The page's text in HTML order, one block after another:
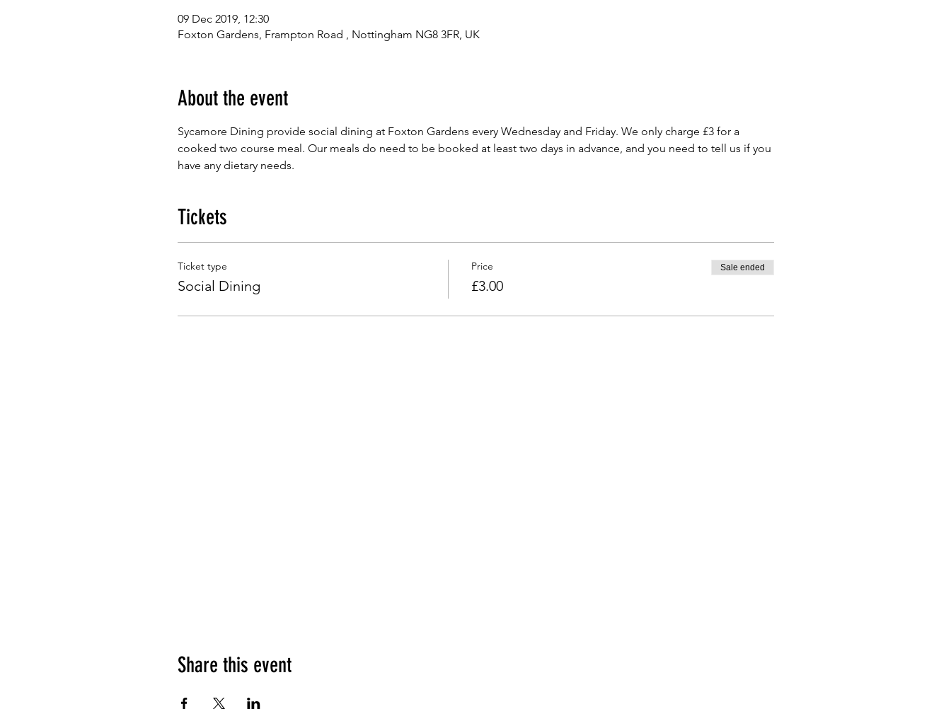
09 Dec 2019, 12:30
Foxton Gardens, Frampton Road , Nottingham NG8 3FR, UK
About the event
Sycamore Dining provide social dining at Foxton Gardens every Wednesday and Friday. We only charge £3 for a
cooked two course meal. Our meals do need to be booked at least two days in advance, and you need to tell us if you
have any dietary needs.
Tickets
Ticket type
Social Dining
Price
£3.00
Sale ended
Share this event